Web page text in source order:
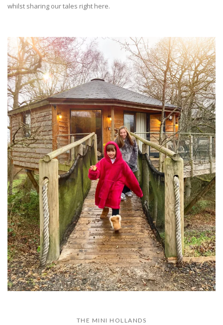
whilst sharing our tales right here.
THE MINI HOLLANDS